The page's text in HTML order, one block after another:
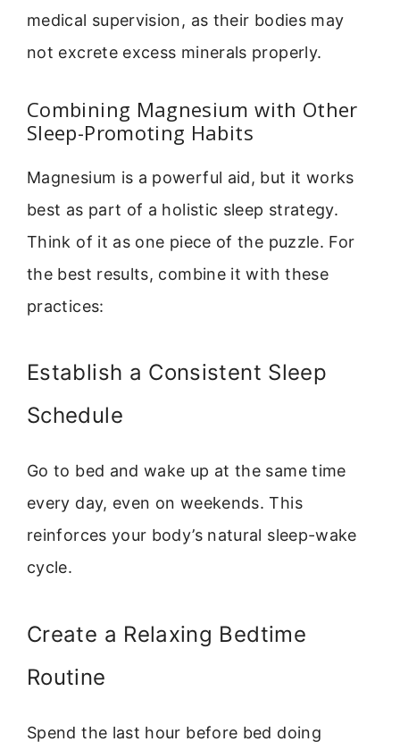
medical supervision, as their bodies may
not excrete excess minerals properly.
Combining Magnesium with Other
Sleep-Promoting Habits
Magnesium is a powerful aid, but it works
best as part of a holistic sleep strategy.
Think of it as one piece of the puzzle. For
the best results, combine it with these
practices:
Establish a Consistent Sleep
Schedule
Go to bed and wake up at the same time
every day, even on weekends. This
reinforces your body’s natural sleep-wake
cycle.
Create a Relaxing Bedtime
Routine
Spend the last hour before bed doing